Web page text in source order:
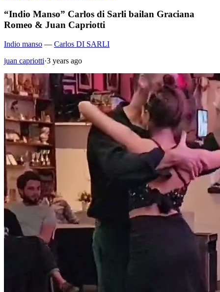
“Indio Manso” Carlos di Sarli bailan Graciana
Romeo & Juan Capriotti
Indio manso — Carlos DI SARLI
juan capriotti·3 years ago